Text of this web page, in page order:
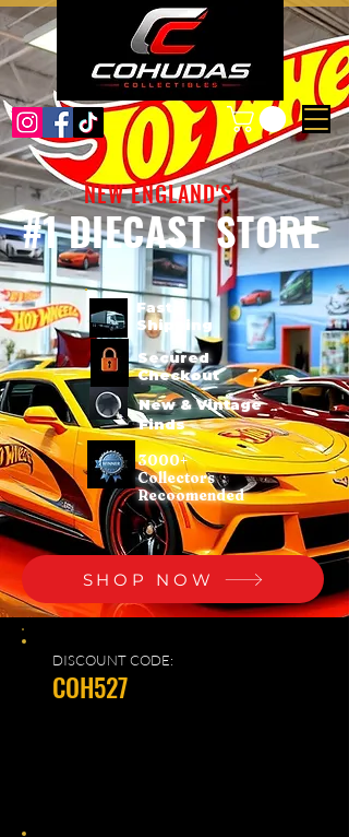
#1 DIECAST STORE
NEW ENGLAND'S
Fast
Shipping
Secured
Checkout
New & Vintage
Finds
3000+
Collectors
Recoomended
SHOP NOW
DISCOUNT CODE:
COH527